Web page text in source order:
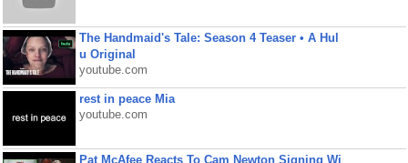
The Handmaid's Tale: Season 4 Teaser • A Hul
u Original
youtube.com
rest in peace Mia
youtube.com
Pat McAfee Reacts To Cam Newton Signing Wi